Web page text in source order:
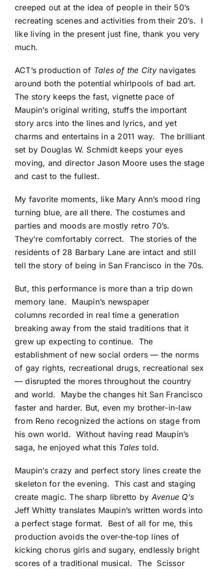
creeped out at the idea of people in their 50’s
recreating scenes and activities from their 20’s. I
like living in the present just fine, thank you very
much.
ACT’s production of Tales of the Citynavigates
around both the potential whirlpools of bad art.
The story keeps the fast, vignette pace of
Maupin’s original writing, stuffs the important
story arcs into the lines and lyrics, and yet
charms and entertains in a 2011 way. The brilliant
set by Douglas W. Schmidt keeps your eyes
moving, and director Jason Moore uses the stage
and cast to the fullest.
My favorite moments, like Mary Ann’s mood ring
turning blue, are all there. The costumes and
parties and moods are mostly retro 70’s.
They’re comfortably correct. The stories of the
residents of 28 Barbary Lane are intact and still
tell the story of being in San Francisco in the 70s.
But, this performance is more than a trip down
memory lane. Maupin’s newspaper
columns recorded in real time a generation
breaking away from the staid traditions that it
grew up expecting to continue. The
establishment of new social orders — the norms
of gay rights, recreational drugs, recreational sex
— disrupted the mores throughout the country
and world. Maybe the changes hit San Francisco
faster and harder. But, even my brother-in-law
from Reno recognized the actions on stage from
his own world. Without having read Maupin’s
saga, he enjoyed what this Tales told.
Maupin’s crazy and perfect story lines create the
skeleton for the evening. This cast and staging
create magic. The sharp libretto by Avenue Q’s
Jeff Whitty translates Maupin’s written words into
a perfect stage format. Best of all for me, this
production avoids the over-the-top lines of
kicking chorus girls and sugary, endlessly bright
scores of a traditional musical. The Scissor